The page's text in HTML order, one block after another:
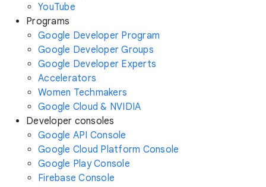
YouTube
Programs
Google Developer Program
Google Developer Groups
Google Developer Experts
Accelerators
Women Techmakers
Google Cloud & NVIDIA
Developer consoles
Google API Console
Google Cloud Platform Console
Google Play Console
Firebase Console